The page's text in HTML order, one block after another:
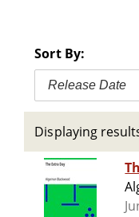
Sort By:
Release Date
Displaying